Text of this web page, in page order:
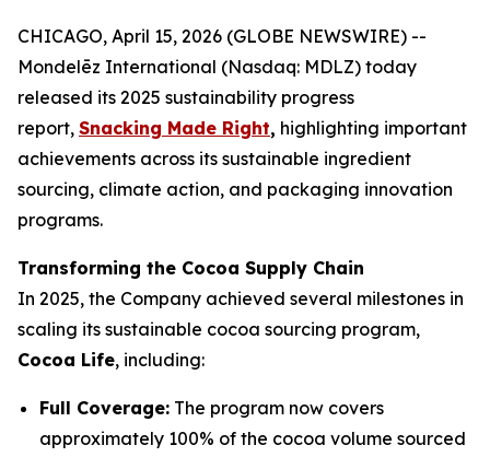
CHICAGO, April 15, 2026 (GLOBE NEWSWIRE) --
Mondelēz International (Nasdaq: MDLZ) today
released its 2025 sustainability progress
report, Snacking Made Right, highlighting important
achievements across its sustainable ingredient
sourcing, climate action, and packaging innovation
programs.
Transforming the Cocoa Supply Chain
In 2025, the Company achieved several milestones in
scaling its sustainable cocoa sourcing program,
Cocoa Life, including:
Full Coverage: The program now covers
approximately 100% of the cocoa volume sourced